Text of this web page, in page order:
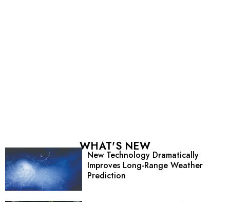
WHAT'S NEW
New Technology Dramatically
Improves Long-Range Weather
Prediction